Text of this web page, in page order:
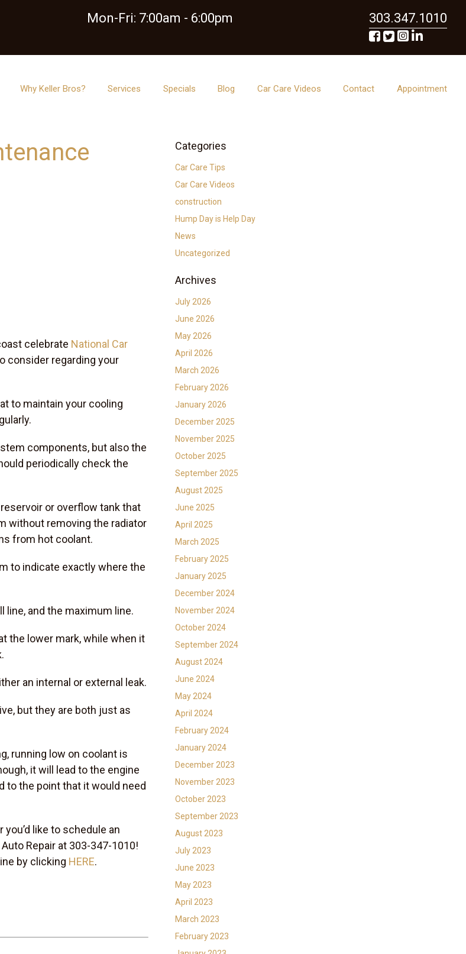
Mon-Fri: 7:00am - 6:00pm 303.347.1010
Why Keller Bros? Services Specials Blog Car Care Videos Contact Appointment
celebrate National Car
consider regarding your
to maintain your cooling
components, but also the
periodically check the
or overflow tank that
without removing the radiator
from hot coolant.
to indicate exactly where the
line, and the maximum line.
the lower mark, while when it
an internal or external leak.
but they are both just as
running low on coolant is
it will lead to the engine
to the point that it would need
like to schedule an
Repair at 303-347-1010!
by clicking HERE.
Categories
Car Care Tips
Car Care Videos
construction
Hump Day is Help Day
News
Uncategorized
Archives
July 2026
June 2026
May 2026
April 2026
March 2026
February 2026
January 2026
December 2025
November 2025
October 2025
September 2025
August 2025
June 2025
April 2025
March 2025
February 2025
January 2025
December 2024
November 2024
October 2024
September 2024
August 2024
June 2024
May 2024
April 2024
February 2024
January 2024
December 2023
November 2023
October 2023
September 2023
August 2023
July 2023
June 2023
May 2023
April 2023
March 2023
February 2023